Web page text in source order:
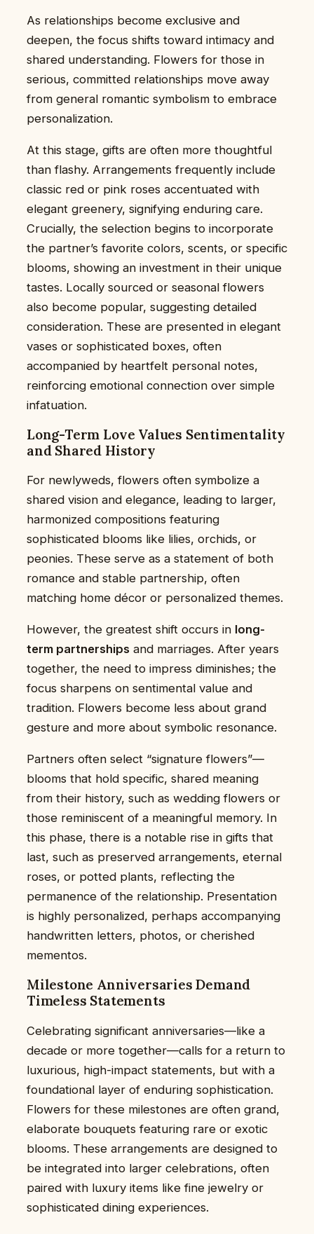
As relationships become exclusive and
deepen, the focus shifts toward intimacy and
shared understanding. Flowers for those in
serious, committed relationships move away
from general romantic symbolism to embrace
personalization.
At this stage, gifts are often more thoughtful
than flashy. Arrangements frequently include
classic red or pink roses accentuated with
elegant greenery, signifying enduring care.
Crucially, the selection begins to incorporate
the partner’s favorite colors, scents, or specific
blooms, showing an investment in their unique
tastes. Locally sourced or seasonal flowers
also become popular, suggesting detailed
consideration. These are presented in elegant
vases or sophisticated boxes, often
accompanied by heartfelt personal notes,
reinforcing emotional connection over simple
infatuation.
Long-Term Love Values Sentimentality
and Shared History
For newlyweds, flowers often symbolize a
shared vision and elegance, leading to larger,
harmonized compositions featuring
sophisticated blooms like lilies, orchids, or
peonies. These serve as a statement of both
romance and stable partnership, often
matching home décor or personalized themes.
However, the greatest shift occurs in long-
term partnerships and marriages. After years
together, the need to impress diminishes; the
focus sharpens on sentimental value and
tradition. Flowers become less about grand
gesture and more about symbolic resonance.
Partners often select “signature flowers”—
blooms that hold specific, shared meaning
from their history, such as wedding flowers or
those reminiscent of a meaningful memory. In
this phase, there is a notable rise in gifts that
last, such as preserved arrangements, eternal
roses, or potted plants, reflecting the
permanence of the relationship. Presentation
is highly personalized, perhaps accompanying
handwritten letters, photos, or cherished
mementos.
Milestone Anniversaries Demand
Timeless Statements
Celebrating significant anniversaries—like a
decade or more together—calls for a return to
luxurious, high-impact statements, but with a
foundational layer of enduring sophistication.
Flowers for these milestones are often grand,
elaborate bouquets featuring rare or exotic
blooms. These arrangements are designed to
be integrated into larger celebrations, often
paired with luxury items like fine jewelry or
sophisticated dining experiences.